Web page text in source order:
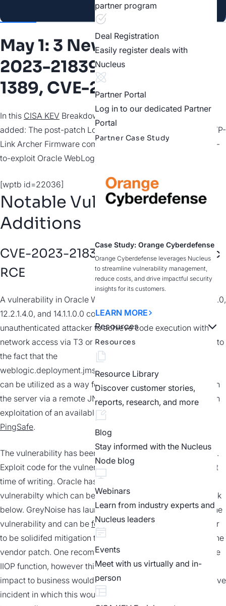
partner program
Deal Registration
Easily register deals with
Nucleus
Partner Portal
Log in to our dedicated Partner
Portal
Partner Case Study
Case Study: Orange Cyberdefense
Orange Cyberdefense leverages Nucleus
to streamline vulnerability management,
reduce costs, and drive impactful security
insights for its customers.
LEARN MORE
Resources
Resources
Resource Library
Discover customer stories,
reports, research, and more
Blog
Stay informed with the Nucleus
Node blog
Webinars
Learn from industry experts and
Nucleus leaders
Events
Meet with us virtually and in-
person
May 1: 3 New Vulns | CVE-
2023-21839, CVE-2023-
1389, CVE-2021-45046
In this CISA KEV Breakdown, three vulnerabilities were
added: The post-patch Log4j exploit CVE-2021-45046, a TP-
Link Archer Firmware command injection bug, and a trivial-
to-exploit Oracle WebLogic RCE.
[wptb id=22036]
Notable Vulnerability
Additions
CVE-2023-21839 | Oracle WebLogic
RCE
A vulnerability in Oracle WebLogic Server versions 12.2.1.3.0,
12.2.1.4.0, and 14.1.1.0.0 could allow for a remote
unauthenticated attacker to achieve code execution with
network access via T3 or IIOP. The vulnerability exists due to
the fact that the
weblogic.deployment.jms.ForeignOpaqueReference class
can be utilized as a way for an attacker to bind an object on
the server via a remote JNDI name. For more information on
exploitation of an available PoC, see this report
PingSafe.
The vulnerability has been confirmed to be trivial to exploit.
Exploit code for the vulnerability exists in multiple places at
time of writing. Oracle has released a patch for the
vulnerabilty which can be found in the security advisory link
below. GreyNoise has launched a tag to track activity for the
vulnerability and can be found here. There does not appear
to be solidifed mitigation techniques aside from applying the
vendor patch. One recommendation includes turning off the
IIOP function, however this should only be considered if
impact to business would be minimal or in the matter of a live
incident in which this would prevent further exploitation